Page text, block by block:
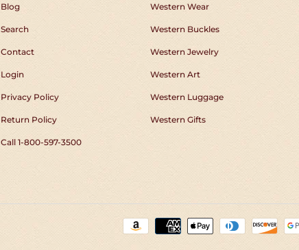
Blog
Search
Contact
Login
Privacy Policy
Return Policy
Call 1-800-597-3500
Western Wear
Western Buckles
Western Jewelry
Western Art
Western Luggage
Western Gifts